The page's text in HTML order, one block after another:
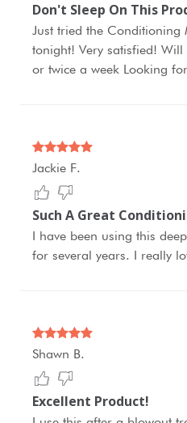
Don't Sleep On This
Just tried the Conditioning
tonight! Very satisfied! Will
or twice a week Looking
Jackie F.
Such A Great
I have been using this
for several years. I really
Shawn B.
Excellent Product!